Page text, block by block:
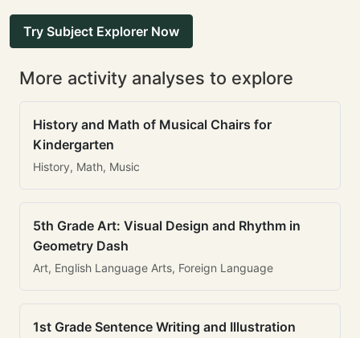
Try Subject Explorer Now
More activity analyses to explore
History and Math of Musical Chairs for
Kindergarten
History, Math, Music
5th Grade Art: Visual Design and Rhythm in
Geometry Dash
Art, English Language Arts, Foreign Language
1st Grade Sentence Writing and Illustration